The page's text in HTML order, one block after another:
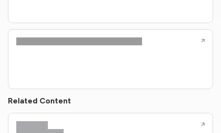
Related Content